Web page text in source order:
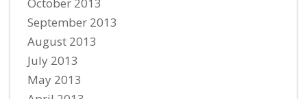
September 2013
August 2013
July 2013
May 2013